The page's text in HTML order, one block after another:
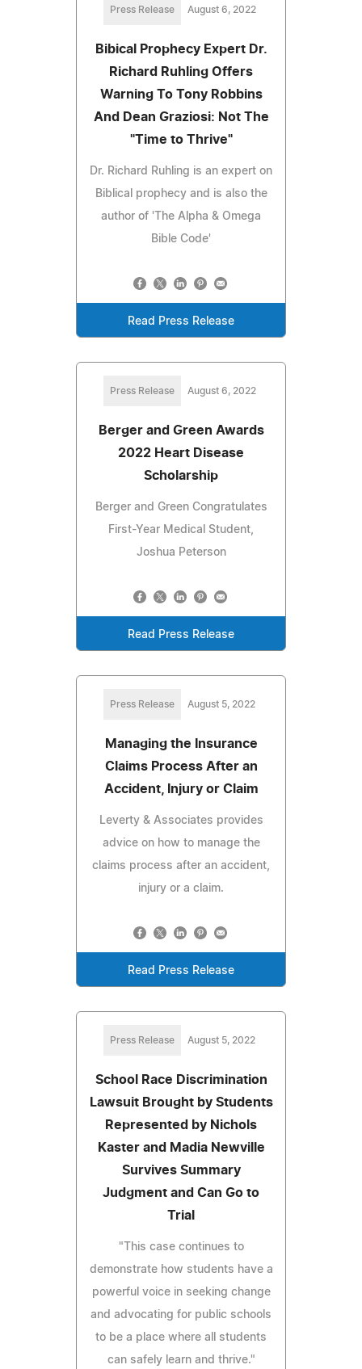
Press Release August 6, 2022
Bibical Prophecy Expert Dr.
Richard Ruhling Offers
Warning To Tony Robbins
And Dean Graziosi: Not The
"Time to Thrive"
Dr. Richard Ruhling is an expert on
Biblical prophecy and is also the
author of 'The Alpha & Omega
Bible Code'
Read Press Release
Press Release August 6, 2022
Berger and Green Awards
2022 Heart Disease
Scholarship
Berger and Green Congratulates
First-Year Medical Student,
Joshua Peterson
Read Press Release
Press Release August 5, 2022
Managing the Insurance
Claims Process After an
Accident, Injury or Claim
Leverty & Associates provides
advice on how to manage the
claims process after an accident,
injury or a claim.
Read Press Release
Press Release August 5, 2022
School Race Discrimination
Lawsuit Brought by Students
Represented by Nichols
Kaster and Madia Newville
Survives Summary
Judgment and Can Go to
Trial
"This case continues to
demonstrate how students have a
powerful voice in seeking change
and advocating for public schools
to be a place where all students
can safely learn and thrive."